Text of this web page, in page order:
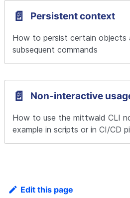
📄️ Persistent context
How to persist certain
subsequent commands
📄️ Non-interactive
How to use the mittwald CLI
example in scripts or in CI/CD
Edit this page